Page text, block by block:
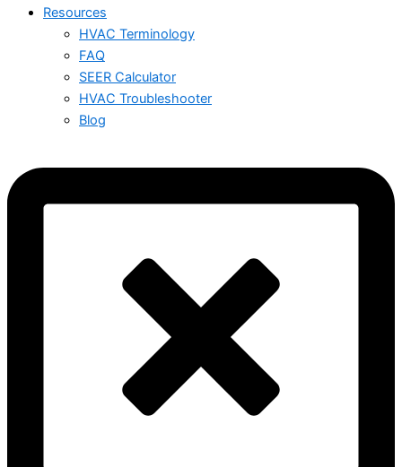
Resources
HVAC Terminology
FAQ
SEER Calculator
HVAC Troubleshooter
Blog